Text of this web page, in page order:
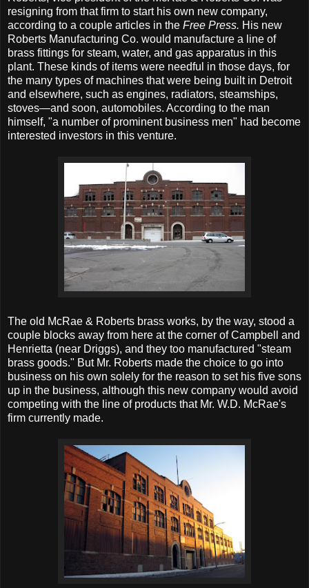
resigning from that firm to start his own new company,
according to a couple articles in the Free Press. His new
Roberts Manufacturing Co. would manufacture a line of
brass fittings for steam, water, and gas apparatus in this
plant. These kinds of items were needful in those days, for
the many types of machines that were being built in Detroit
and elsewhere, such as engines, radiators, steamships,
stoves—and soon, automobiles. According to the man
himself, "a number of prominent business men" had become
interested investors in this venture.
The old McRae & Roberts brass works, by the way, stood a
couple blocks away from here at the corner of Campbell and
Henrietta (near Driggs), and they too manufactured "steam
brass goods." But Mr. Roberts made the choice to go into
business on his own solely for the reason to set his five sons
up in the business, although this new company would avoid
competing with the line of products that Mr. W.D. McRae's
firm currently made.